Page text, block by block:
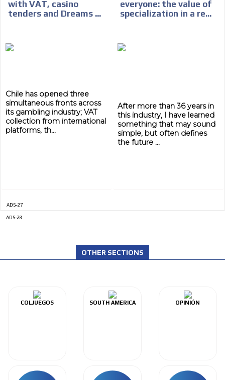
with VAT, casino
tenders and Dreams ...
Chile has opened three
simultaneous fronts across
its gambling industry; VAT
collection from international
platforms, th...
everyone: the value of
specialization in a re...
After more than 36 years in
this industry, I have learned
something that may sound
simple, but often defines
the future ...
ADS-27
ADS-28
OTHER SECTIONS
COLJUEGOS SOUTH AMERICA OPINIÓN